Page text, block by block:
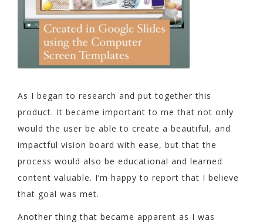
As I began to research and put together this
product. It became important to me that not only
would the user be able to create a beautiful, and
impactful vision board with ease, but that the
process would also be educational and learned
content valuable. I’m happy to report that I believe
that goal was met.
Another thing that became apparent as I was